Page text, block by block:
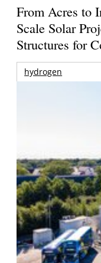
From Acres to
Scale Solar
Structures for
hydrogen